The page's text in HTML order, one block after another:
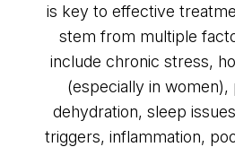
is key to effective
stem from multiple
include chronic stress,
(especially in women),
dehydration, sleep
triggers, inflammation,